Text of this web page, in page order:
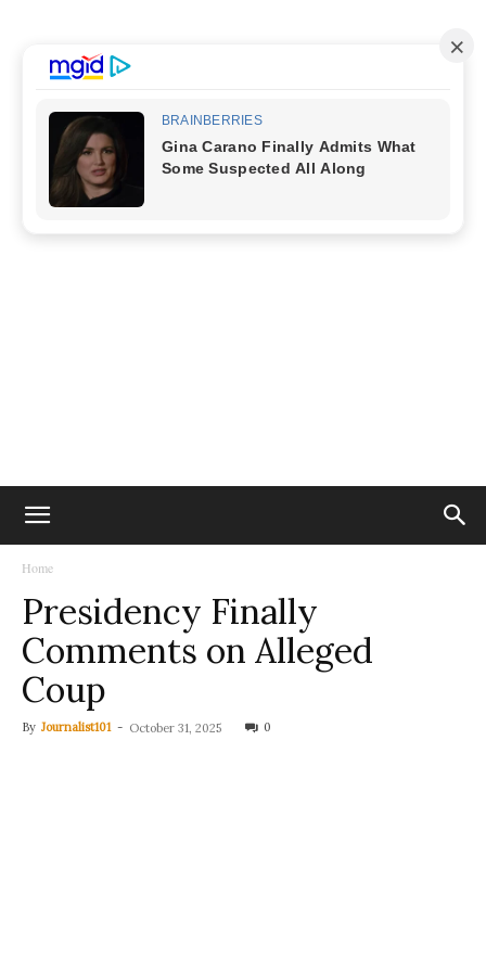
Home
Presidency Finally
Comments on Alleged
Coup
By Journalist101 - October 31, 2025 0